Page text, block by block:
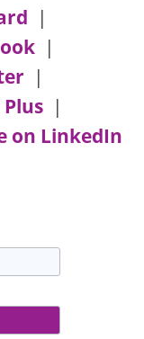
|
|
|
|
on LinkedIn